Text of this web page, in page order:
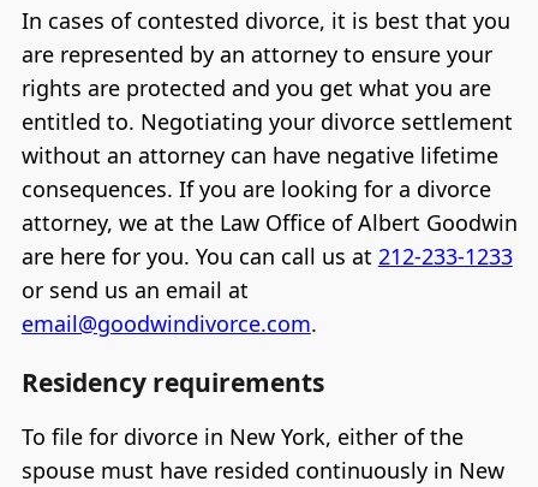
In cases of contested divorce, it is best that you
are represented by an attorney to ensure your
rights are protected and you get what you are
entitled to. Negotiating your divorce settlement
without an attorney can have negative lifetime
consequences. If you are looking for a divorce
attorney, we at the Law Office of Albert Goodwin
are here for you. You can call us at 212-233-1233
or send us an email at
email@goodwindivorce.com.
Residency requirements
To file for divorce in New York, either of the
spouse must have resided continuously in New